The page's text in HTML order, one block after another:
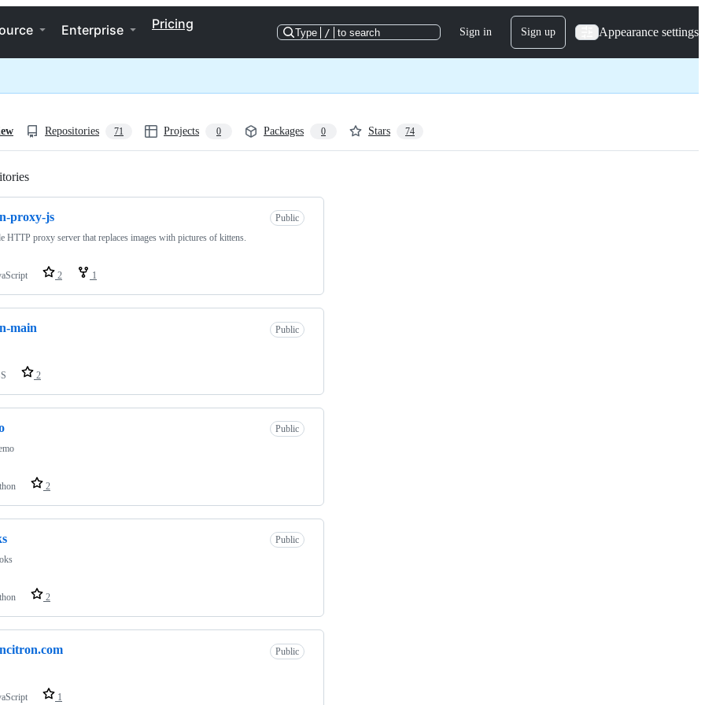
Enterprise Pricing
Type / to search Sign in Sign up Appearance settings
Repositories 71 Projects 0 Packages 0 Stars 74
proxy-js
Public
HTTP proxy server that replaces images with pictures of kittens.
2 1
main Public
2
Public
2
Public
2
Public
1